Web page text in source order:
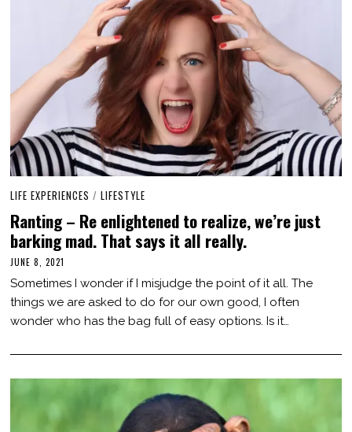
LIFE EXPERIENCES / LIFESTYLE
Ranting – Re enlightened to realize, we’re just
barking mad. That says it all really.
JUNE 8, 2021
N
E
9
,
2
Sometimes I wonder if I misjudge the point of it all. The
things we are asked to do for our own good, I often
wonder who has the bag full of easy options. Is it…